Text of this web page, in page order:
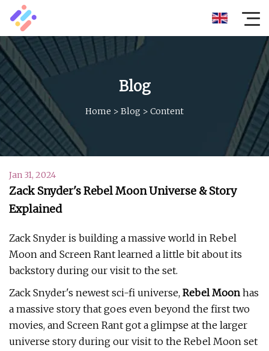
Blog
Home > Blog > Content
Jan 31, 2024
Zack Snyder's Rebel Moon Universe & Story
Explained
Zack Snyder is building a massive world in Rebel
Moon and Screen Rant learned a little bit about its
backstory during our visit to the set.
Zack Snyder's newest sci-fi universe, Rebel Moon has
a massive story that goes even beyond the first two
movies, and Screen Rant got a glimpse at the larger
universe story during our visit to the Rebel Moon set